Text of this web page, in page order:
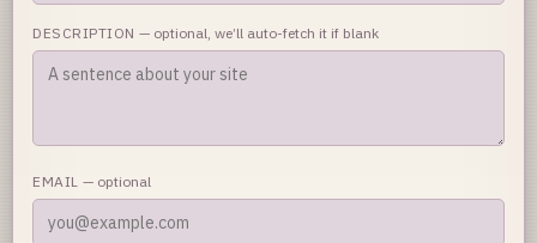
DESCRIPTION — optional, we’ll auto-fetch it if blank
EMAIL — optional